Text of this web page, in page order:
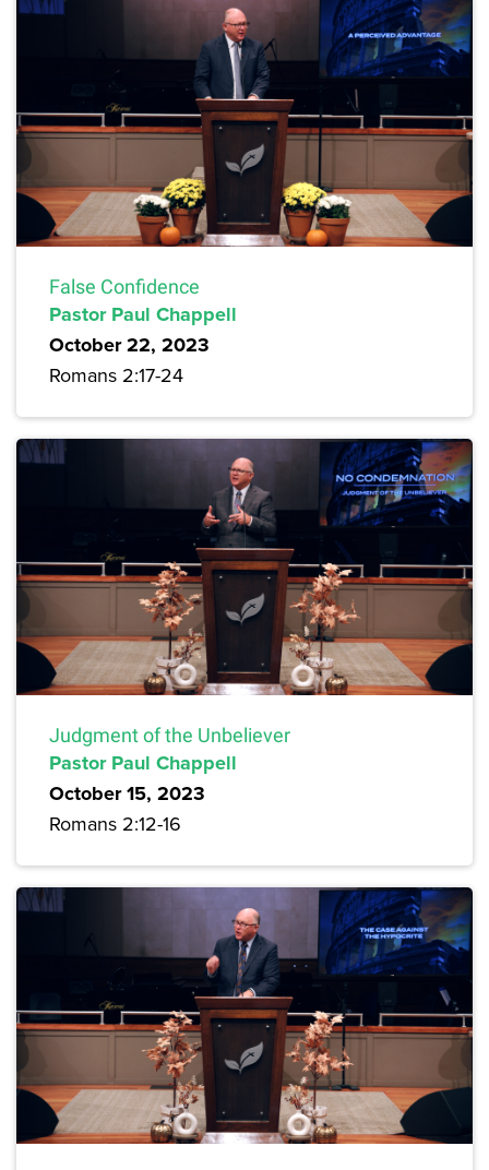
False Confidence
Pastor Paul Chappell
October 22, 2023
Romans 2:17-24
Judgment of the Unbeliever
Pastor Paul Chappell
October 15, 2023
Romans 2:12-16